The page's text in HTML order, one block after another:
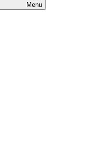
Menu